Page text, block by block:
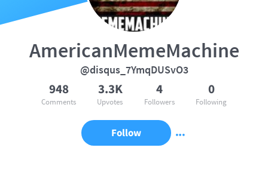
AmericanMemeMachine
@disqus_7YmqDUSvO3
948
Comments
3.3K
Upvotes
4
Followers
0
Following
Follow